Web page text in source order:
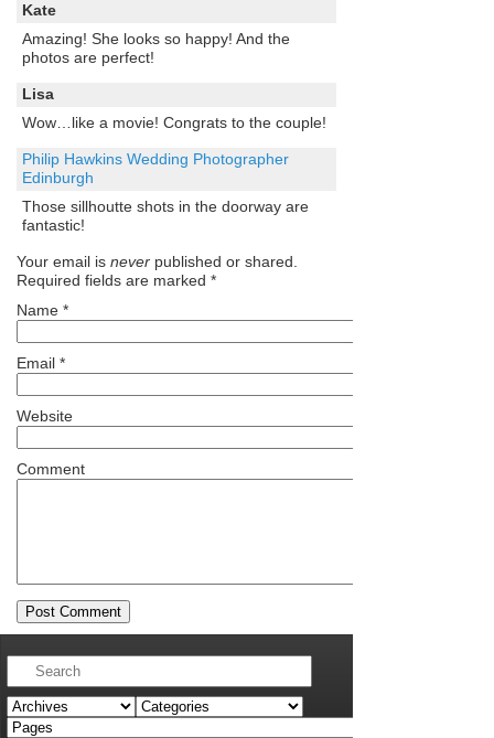
Kate
Amazing! She looks so happy! And the
photos are perfect!
Lisa
Wow…like a movie! Congrats to the couple!
Philip Hawkins Wedding Photographer
Edinburgh
Those sillhoutte shots in the doorway are
fantastic!
Your email is never published or shared.
Required fields are marked *
Name *
Email *
Website
Comment